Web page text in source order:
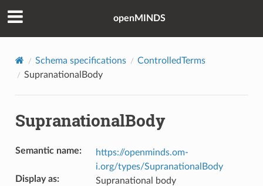
openMINDS
Schema specifications
ControlledTerms
SupranationalBody
SupranationalBody
Semantic name:
https://openminds.om-
i.org/types/SupranationalBody
Display as:
Supranational body